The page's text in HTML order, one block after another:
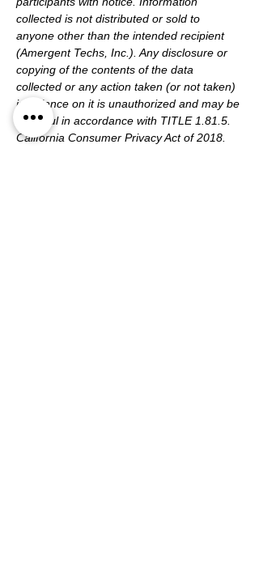
collected is not distributed or sold to
anyone other than the intended recipient
(Amergent Techs, Inc.). Any disclosure or
copying of the contents of the data
collected or any action taken (or not taken)
in reliance on it is unauthorized and may be
unlawful in accordance with TITLE 1.81.5.
California Consumer Privacy Act of 2018.